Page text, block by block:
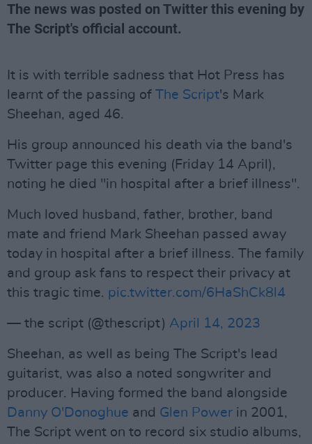
The news was posted on Twitter this evening by
The Script's official account.
It is with terrible sadness that Hot Press has
learnt of the passing of The Script's Mark
Sheehan, aged 46.
His group announced his death via the band's
Twitter page this evening (Friday 14 April),
noting he died "in hospital after a brief illness".
Much loved husband, father, brother, band
mate and friend Mark Sheehan passed away
today in hospital after a brief illness. The family
and group ask fans to respect their privacy at
this tragic time. pic.twitter.com/6HaShCk8l4
— the script (@thescript) April 14, 2023
Sheehan, as well as being The Script's lead
guitarist, was also a noted songwriter and
producer. Having formed the band alongside
Danny O'Donoghue and Glen Power in 2001,
The Script went on to record six studio albums,